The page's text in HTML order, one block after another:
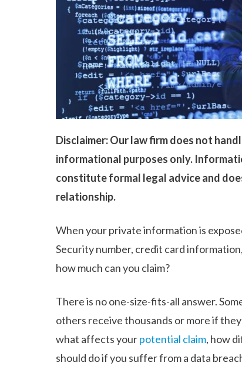
Disclaimer: Our law firm does not
informational purposes only.
constitute formal legal advice and
relationship.
When your private information is
Security number, credit card
how much can you claim?
There is no one-size-fits-all answer.
others receive thousands or more if
what affects yourpotential claim, how
should do if you suffer from a data